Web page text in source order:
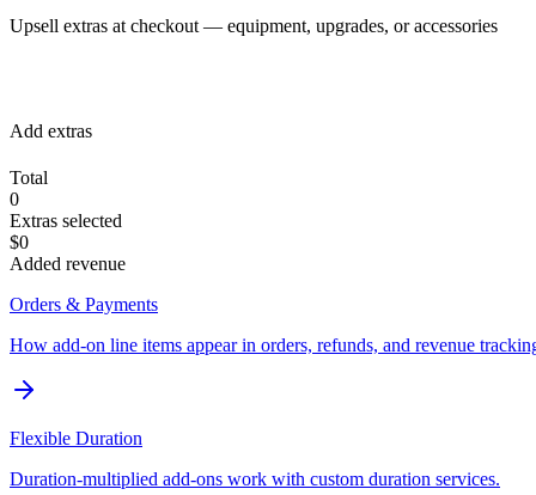
Upsell extras at checkout — equipment, upgrades, or accessories
Add extras
Total
0
Extras selected
$0
Added revenue
Orders & Payments
How add-on line items appear in orders, refunds, and revenue
Flexible Duration
Duration-multiplied add-ons work with custom duration services.